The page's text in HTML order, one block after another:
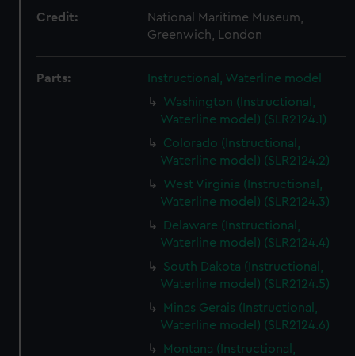
Credit:
National Maritime Museum,
Greenwich, London
Parts:
Instructional, Waterline model
Washington (Instructional,
Waterline model) (SLR2124.1)
Colorado (Instructional,
Waterline model) (SLR2124.2)
West Virginia (Instructional,
Waterline model) (SLR2124.3)
Delaware (Instructional,
Waterline model) (SLR2124.4)
South Dakota (Instructional,
Waterline model) (SLR2124.5)
Minas Gerais (Instructional,
Waterline model) (SLR2124.6)
Montana (Instructional,